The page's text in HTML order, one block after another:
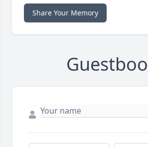
Share Your Memory